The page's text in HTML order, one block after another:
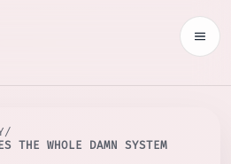
/
THE WHOLE DAMN SYSTEM